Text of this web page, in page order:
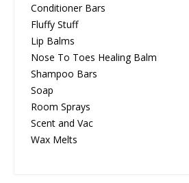
Conditioner Bars
Fluffy Stuff
Lip Balms
Nose To Toes Healing Balm
Shampoo Bars
Soap
Room Sprays
Scent and Vac
Wax Melts